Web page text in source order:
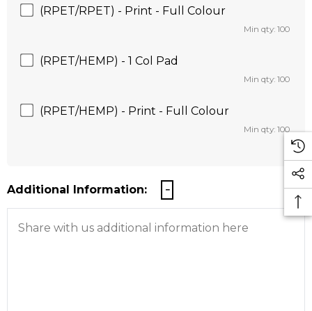
(RPET/RPET) - Print - Full Colour
Min qty: 100
(RPET/HEMP) - 1 Col Pad
Min qty: 100
(RPET/HEMP) - Print - Full Colour
Min qty: 100
Additional Information: